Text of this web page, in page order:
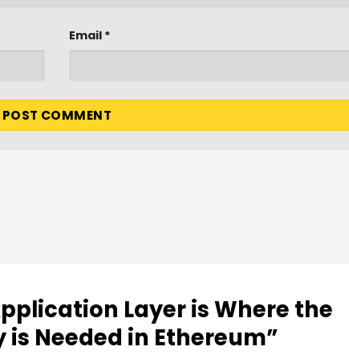
Email *
Layer is Where the
is Needed in Ethereum”